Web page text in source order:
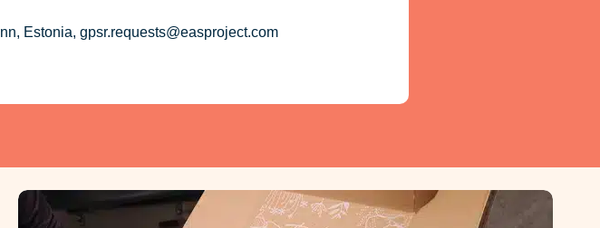
Estonia, gpsr.requests@easproject.com